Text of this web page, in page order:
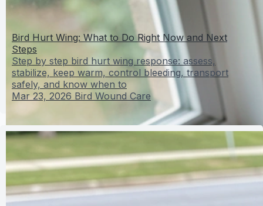
Bird Hurt Wing: What to Do Right Now and Next
Steps
Step by step bird hurt wing response: assess,
stabilize, keep warm, control bleeding, transport
safely, and know when to
Mar 23, 2026 Bird Wound Care